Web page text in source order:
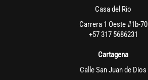
Casa del Rio
Carrera 1 Oeste #1b-70
+57 317 5686231
Cartagena
Calle San Juan de Dios